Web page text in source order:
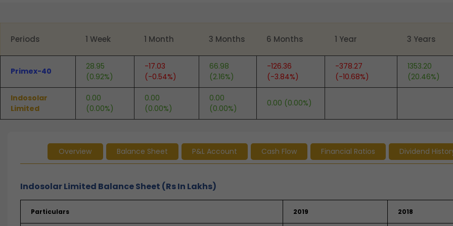
Periods 1 Week 1 Month 3 Months 6 Months 1 Year 3 Years
Primex-40
28.95
(0.92%)
-17.03
(-0.54%)
66.98
(2.16%)
-126.36
(-3.84%)
-378.27
(-10.68%)
1353.20
(20.46%)
Indosolar
Limited
0.00
(0.00%)
0.00
(0.00%)
0.00
(0.00%)
0.00 (0.00%)
Overview Balance Sheet P&L Account Cash Flow Financial Ratios Dividend
Indosolar Limited Balance Sheet (Rs In Lakhs)
Particulars 2019 2018